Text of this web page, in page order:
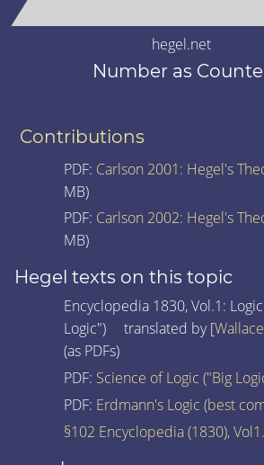
hegel.net
Number as
Contributions
PDF: Carlson 2001: Hegel's
MB)
PDF: Carlson 2002: Hegel's
MB)
Hegel texts on this topic
Encyclopedia 1830, Vol.1:
Logic") translated by [
(as PDFs)
PDF: Science of Logic ("Big
PDF: Erdmann's Logic (best
§102 Encyclopedia (1830), Vol1.